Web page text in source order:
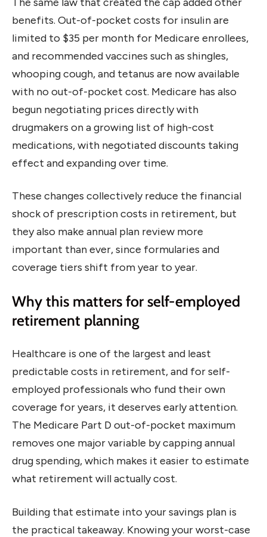
benefits. Out-of-pocket costs for insulin are
limited to $35 per month for Medicare enrollees,
and recommended vaccines such as shingles,
whooping cough, and tetanus are now available
with no out-of-pocket cost. Medicare has also
begun negotiating prices directly with
drugmakers on a growing list of high-cost
medications, with negotiated discounts taking
effect and expanding over time.
These changes collectively reduce the financial
shock of prescription costs in retirement, but
they also make annual plan review more
important than ever, since formularies and
coverage tiers shift from year to year.
Why this matters for self-employed
retirement planning
Healthcare is one of the largest and least
predictable costs in retirement, and for self-
employed professionals who fund their own
coverage for years, it deserves early attention.
The Medicare Part D out-of-pocket maximum
removes one major variable by capping annual
drug spending, which makes it easier to estimate
what retirement will actually cost.
Building that estimate into your savings plan is
the practical takeaway. Knowing your worst-case